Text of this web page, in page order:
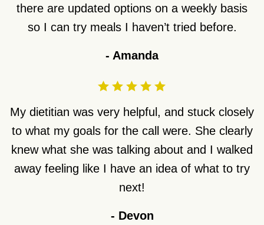
there are updated options on a weekly basis
so I can try meals I haven’t tried before.
- Amanda
My dietitian was very helpful, and stuck closely
to what my goals for the call were. She clearly
knew what she was talking about and I walked
away feeling like I have an idea of what to try
next!
- Devon